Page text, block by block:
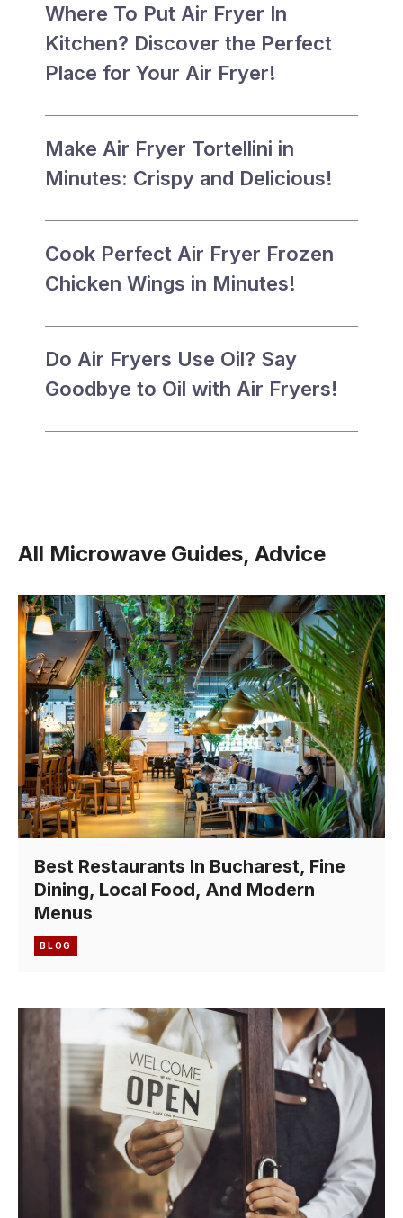
Where To Put Air Fryer In
Kitchen? Discover the Perfect
Place for Your Air Fryer!
Make Air Fryer Tortellini in
Minutes: Crispy and Delicious!
Cook Perfect Air Fryer Frozen
Chicken Wings in Minutes!
Do Air Fryers Use Oil? Say
Goodbye to Oil with Air Fryers!
All Microwave Guides, Advice
Best Restaurants In Bucharest, Fine
Dining, Local Food, And Modern
Menus
BLOG